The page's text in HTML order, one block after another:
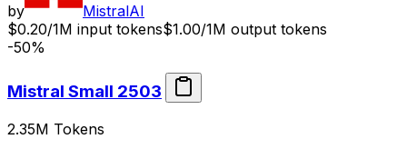
by
MistralAI
$0.20/1M input tokens$1.00/1M output tokens
-50%
Mistral Small 2503
2.35M Tokens